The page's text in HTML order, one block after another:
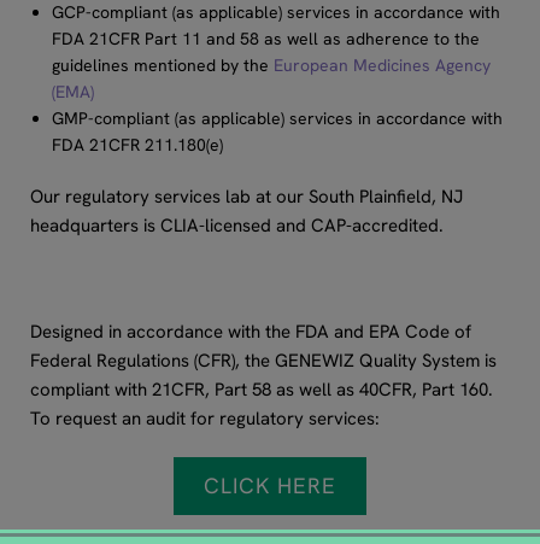
GCP-compliant (as applicable) services in accordance with
FDA 21CFR Part 11 and 58 as well as adherence to the
guidelines mentioned by the European Medicines Agency
(EMA)
GMP-compliant (as applicable) services in accordance with
FDA 21CFR 211.180(e)
Our regulatory services lab at our South Plainfield, NJ
headquarters is CLIA-licensed and CAP-accredited.
Designed in accordance with the FDA and EPA Code of
Federal Regulations (CFR), the GENEWIZ Quality System is
compliant with 21CFR, Part 58 as well as 40CFR, Part 160.
To request an audit for regulatory services:
CLICK HERE